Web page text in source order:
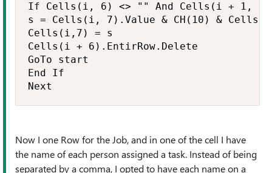
If Cells(i, 6) <> "" And Cells(i + 1, 6)
s = Cells(i, 7).Value & CH(10) &
Cells(i,7) = s
Cells(i + 6).EntirRow.Delete
GoTo start
End If
Next
Now I one Row for the Job, and in one of the cell I have
the name of each person assigned a task. Instead of being
separated by a comma, I opted to have each name on a